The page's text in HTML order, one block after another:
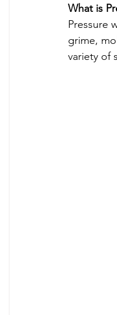
What is
Pressure
grime,
variety of